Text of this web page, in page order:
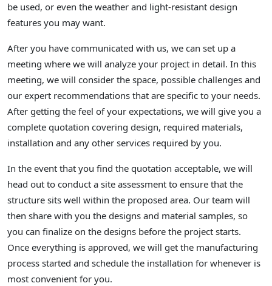
be used, or even the weather and light-resistant design
features you may want.
After you have communicated with us, we can set up a
meeting where we will analyze your project in detail. In this
meeting, we will consider the space, possible challenges and
our expert recommendations that are specific to your needs.
After getting the feel of your expectations, we will give you a
complete quotation covering design, required materials,
installation and any other services required by you.
In the event that you find the quotation acceptable, we will
head out to conduct a site assessment to ensure that the
structure sits well within the proposed area. Our team will
then share with you the designs and material samples, so
you can finalize on the designs before the project starts.
Once everything is approved, we will get the manufacturing
process started and schedule the installation for whenever is
most convenient for you.